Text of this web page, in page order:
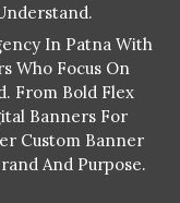
In Patna With
Who Focus On
From Bold Flex
Banners For
Custom Banner
And Purpose.